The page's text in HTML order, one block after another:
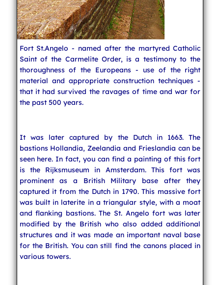
Fort St.Angelo - named after the martyred Catholic
Saint of the Carmelite Order, is a testimony to the
thoroughness of the Europeans - use of the right
material and appropriate construction techniques -
that it had survived the ravages of time and war for
the past 500 years.
It was later captured by the Dutch in 1663. The
bastions Hollandia, Zeelandia and Frieslandia can be
seen here. In fact, you can find a painting of this fort
is the Rijksmuseum in Amsterdam. This fort was
prominent as a British Military base after they
captured it from the Dutch in 1790. This massive fort
was built in laterite in a triangular style, with a moat
and flanking bastions. The St. Angelo fort was later
modified by the British who also added additional
structures and it was made an important naval base
for the British. You can still find the canons placed in
various towers.